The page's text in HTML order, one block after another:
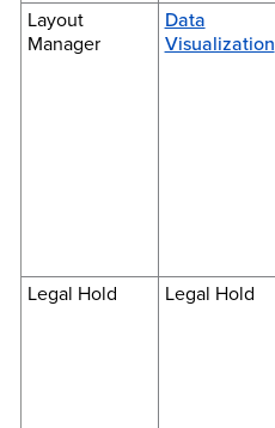
Layout
Manager
Data
Visualization
Legal Hold Legal Hold